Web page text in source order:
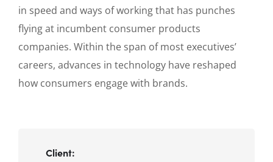
in speed and ways of working that has punches
flying at incumbent consumer products
companies. Within the span of most executives’
careers, advances in technology have reshaped
how consumers engage with brands.
Client: